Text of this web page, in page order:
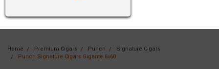
Home Premium Cigars Punch
Signature Cigars
Punch Signature Cigars Gigante 6x60